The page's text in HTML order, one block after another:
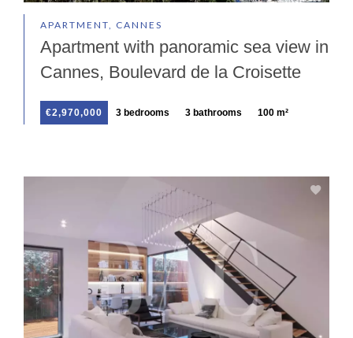
APARTMENT, CANNES
Apartment with panoramic sea view in
Cannes, Boulevard de la Croisette
€2,970,000 3 bedrooms 3 bathrooms 100 m²